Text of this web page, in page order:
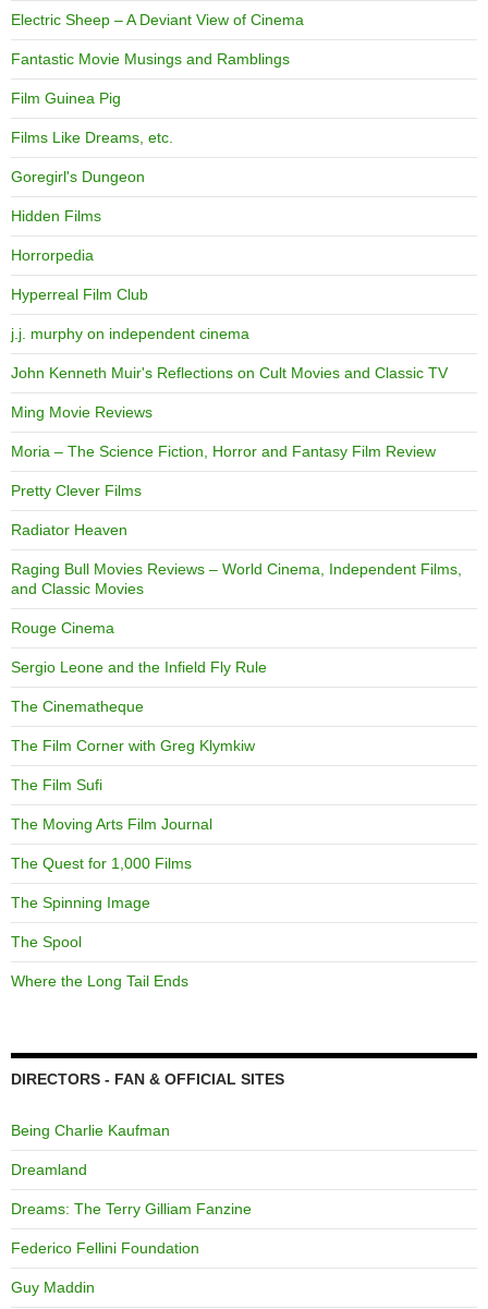
Electric Sheep – A Deviant View of Cinema
Fantastic Movie Musings and Ramblings
Film Guinea Pig
Films Like Dreams, etc.
Goregirl's Dungeon
Hidden Films
Horrorpedia
Hyperreal Film Club
j.j. murphy on independent cinema
John Kenneth Muir's Reflections on Cult Movies and Classic TV
Ming Movie Reviews
Moria – The Science Fiction, Horror and Fantasy Film Review
Pretty Clever Films
Radiator Heaven
Raging Bull Movies Reviews – World Cinema, Independent Films,
and Classic Movies
Rouge Cinema
Sergio Leone and the Infield Fly Rule
The Cinematheque
The Film Corner with Greg Klymkiw
The Film Sufi
The Moving Arts Film Journal
The Quest for 1,000 Films
The Spinning Image
The Spool
Where the Long Tail Ends
DIRECTORS - FAN & OFFICIAL SITES
Being Charlie Kaufman
Dreamland
Dreams: The Terry Gilliam Fanzine
Federico Fellini Foundation
Guy Maddin